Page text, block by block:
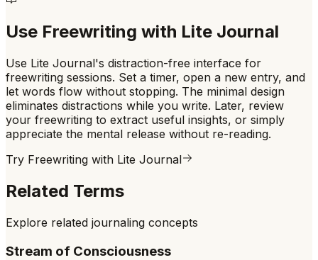
Use Freewriting with Lite Journal
Use Lite Journal's distraction-free interface for
freewriting sessions. Set a timer, open a new entry, and
let words flow without stopping. The minimal design
eliminates distractions while you write. Later, review
your freewriting to extract useful insights, or simply
appreciate the mental release without re-reading.
Try Freewriting with Lite Journal
Related Terms
Explore related journaling concepts
Stream of Consciousness